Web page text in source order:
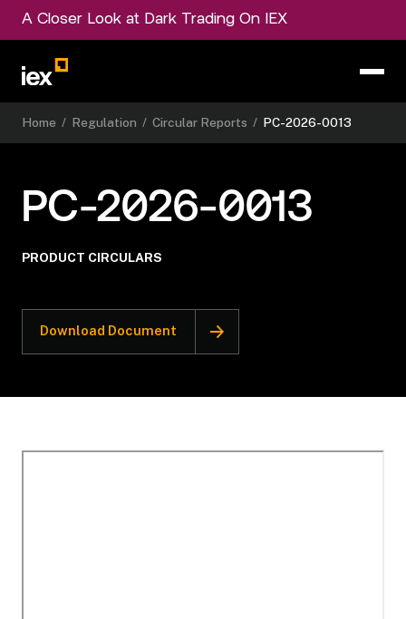
A Closer Look at Dark Trading On IEX
Home / Regulation / Circular Reports / PC-2026-0013
PC-2026-0013
PRODUCT CIRCULARS
Download Document